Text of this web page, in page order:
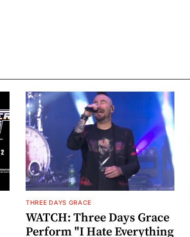
THREE DAYS GRACE
WATCH: Three Days Grace
Perform "I Hate Everything